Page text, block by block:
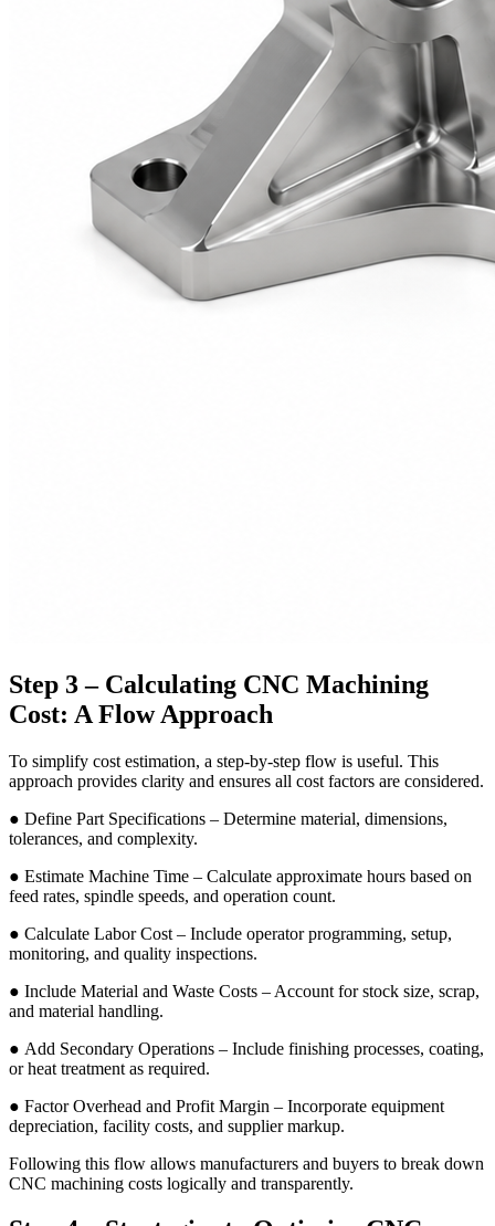
Step 3 – Calculating CNC Machining
Cost: A Flow Approach
To simplify cost estimation, a step-by-step flow is useful. This
approach provides clarity and ensures all cost factors are considered.
● Define Part Specifications – Determine material, dimensions,
tolerances, and complexity.
● Estimate Machine Time – Calculate approximate hours based on
feed rates, spindle speeds, and operation count.
● Calculate Labor Cost – Include operator programming, setup,
monitoring, and quality inspections.
● Include Material and Waste Costs – Account for stock size, scrap,
and material handling.
● Add Secondary Operations – Include finishing processes, coating,
or heat treatment as required.
● Factor Overhead and Profit Margin – Incorporate equipment
depreciation, facility costs, and supplier markup.
Following this flow allows manufacturers and buyers to break down
CNC machining costs logically and transparently.